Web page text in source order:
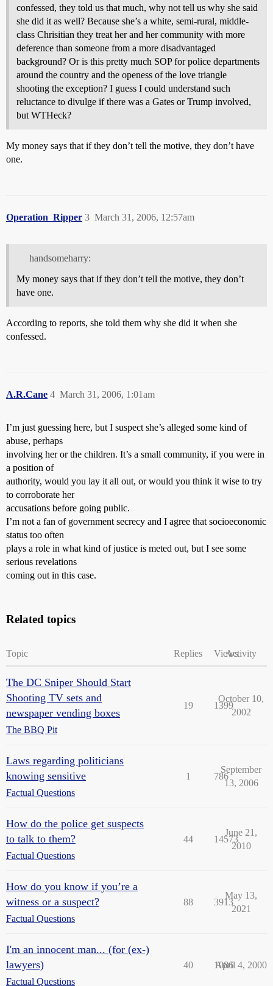
confessed, they told us that much, why not tell us why she said
she did it as well? Because she’s a white, semi-rural, middle-
class Chrisitian they treat her and her community with more
deference than someone from a more disadvantaged
background? Or is this pretty much SOP for police departments
around the country and the openess of the love triangle
shooting the exception? I guess I could understand such
reluctance to divulge if there was a Gates or Trump involved,
but WTHeck?
My money says that if they don’t tell the motive, they don’t have
one.
Operation_Ripper March 31, 2006, 12:57am
3
handsomeharry:
My money says that if they don’t tell the motive, they don’t
have one.
According to reports, she told them why she did it when she
confessed.
A.R.Cane March 31, 2006, 1:01am
4
I’m just guessing here, but I suspect she’s alleged some kind of
abuse, perhaps
involving her or the children. It’s a small community, if you were in
a position of
authority, would you lay it all out, or would you think it wise to try
to corroborate her
accusations before going public.
I’m not a fan of government secrecy and I agree that socioeconomic
status too often
plays a role in what kind of justice is meted out, but I see some
serious revelations
coming out in this case.
Related topics
Topic Replies ViewsActivity
The DC Sniper Should Start
Shooting TV sets and
newspaper vending boxes
The BBQ Pit
19 1399
October 10,
2002
Laws regarding politicians
knowing sensitive
Factual Questions
1 786
September
13, 2006
How do the police get suspects
to talk to them?
Factual Questions
44 14573
June 21,
2010
How do you know if you’re a
witness or a suspect?
Factual Questions
88 3913
May 13,
2021
I'm an innocent man... (for (ex-)
lawyers)
Factual Questions
40 1086
April 4, 2000